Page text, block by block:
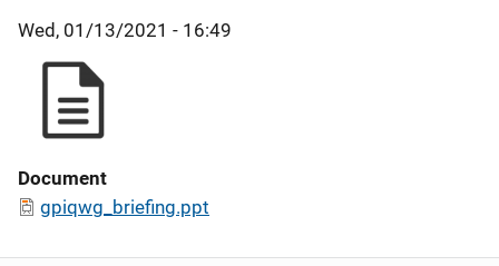
Wed, 01/13/2021 - 16:49
Document
gpiqwg_briefing.ppt